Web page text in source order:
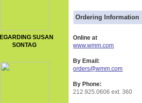
SUSAN
SONTAG
Ordering Information
Online at
www.wmm.com
By Email:
orders@wmm.com
By Phone:
212.925.0606 ext. 360